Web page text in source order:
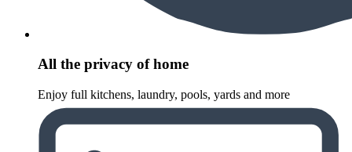
All the privacy of home
Enjoy full kitchens, laundry, pools, yards and more